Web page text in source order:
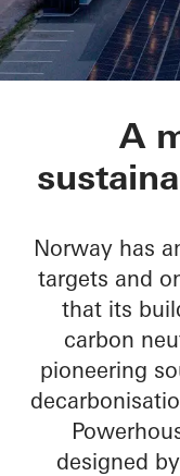
A
Norway has
targets and
that its
carbon
pioneering
designed